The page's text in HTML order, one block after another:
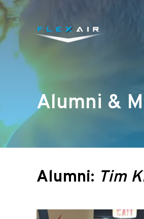
Alumni &
Alumni: Tim